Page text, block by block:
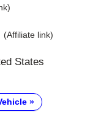
(Affiliate link)
States